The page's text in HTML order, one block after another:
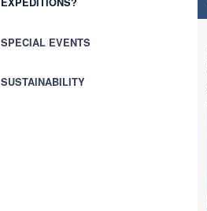
SPECIAL EVENTS
SUSTAINABILITY